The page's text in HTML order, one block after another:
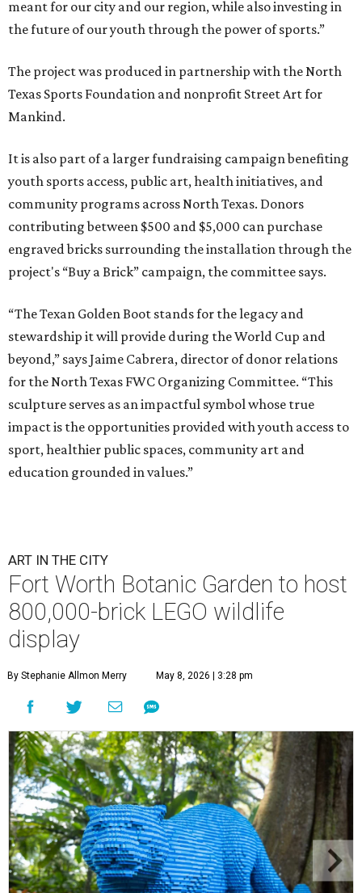
meant for our city and our region, while also investing in
the future of our youth through the power of sports.”
The project was produced in partnership with the North
Texas Sports Foundation and nonprofit Street Art for
Mankind.
It is also part of a larger fundraising campaign benefiting
youth sports access, public art, health initiatives, and
community programs across North Texas. Donors
contributing between $500 and $5,000 can purchase
engraved bricks surrounding the installation through the
project's “Buy a Brick” campaign, the committee says.
“The Texan Golden Boot stands for the legacy and
stewardship it will provide during the World Cup and
beyond,” says Jaime Cabrera, director of donor relations
for the North Texas FWC Organizing Committee. “This
sculpture serves as an impactful symbol whose true
impact is the opportunities provided with youth access to
sport, healthier public spaces, community art and
education grounded in values.”
ART IN THE CITY
Fort Worth Botanic Garden to host
800,000-brick LEGO wildlife
display
By Stephanie Allmon Merry May 8, 2026 | 3:28 pm